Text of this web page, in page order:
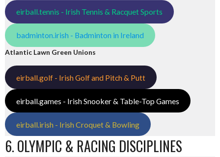
eirball.tennis - Irish Tennis & Racquet Sports
badminton.irish - Badminton in Ireland
Atlantic Lawn Green Unions
eirball.golf - Irish Golf and Pitch & Putt
eirball.games - Irish Snooker & Table-Top Games
eirball.irish - Irish Croquet & Bowling
6. OLYMPIC & RACING DISCIPLINES